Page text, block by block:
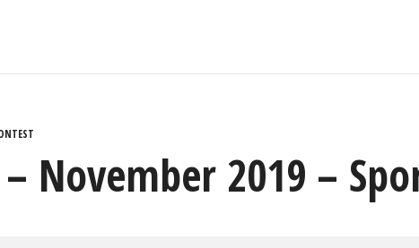
November 2019 –